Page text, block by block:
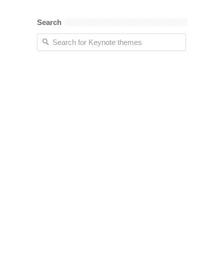
Search